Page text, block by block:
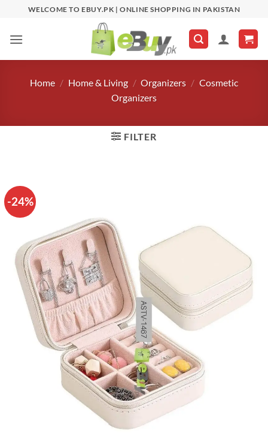
content
WELCOME TO EBUY.PK | ONLINE SHOPPING IN PAKISTAN
Home / Home & Living / Organizers / Cosmetic
Organizers
FILTER
-24%